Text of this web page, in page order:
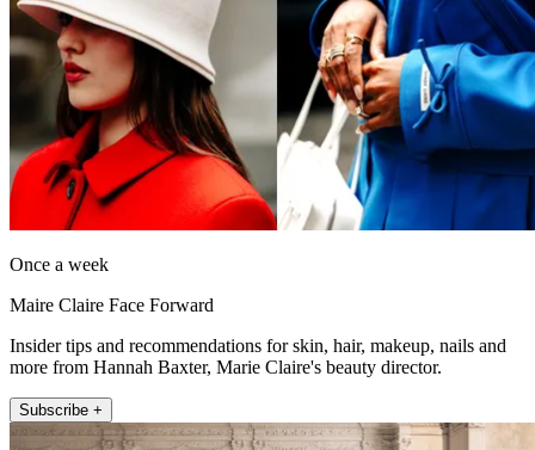
Once a week
Maire Claire Face Forward
Insider tips and recommendations for skin, hair, makeup, nails and
more from Hannah Baxter, Marie Claire's beauty director.
Subscribe +